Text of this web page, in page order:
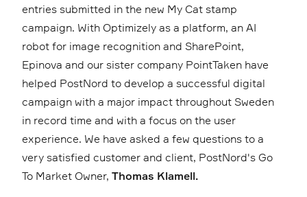
entries submitted in the new My Cat stamp
campaign. With Optimizely as a platform, an AI
robot for image recognition and SharePoint,
Epinova and our sister company PointTaken have
helped PostNord to develop a successful digital
campaign with a major impact throughout Sweden
in record time and with a focus on the user
experience. We have asked a few questions to a
very satisfied customer and client, PostNord's Go
To Market Owner, Thomas Klamell.